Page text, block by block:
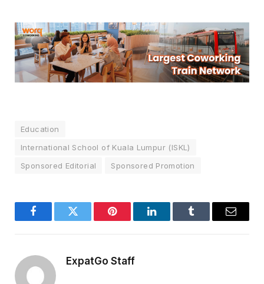
Education
International School of Kuala Lumpur (ISKL)
Sponsored Editorial
Sponsored Promotion
FacebookTwitter Pinterest LinkedInTumblr Email
ExpatGo Staff